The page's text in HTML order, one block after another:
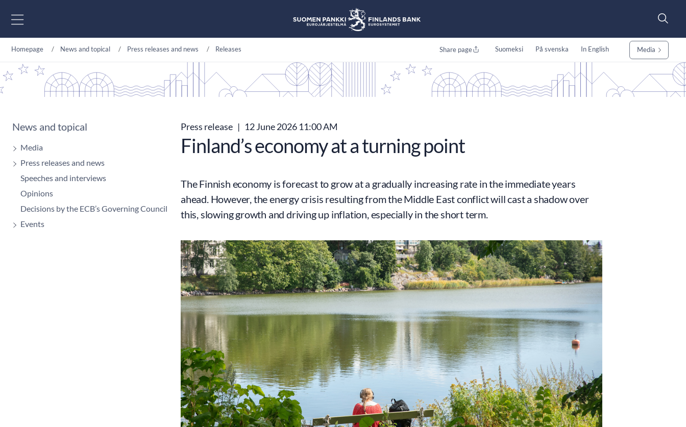
Homepage News and topical Press releases and news Releases Share page Suomeksi På svenska In English Media
News and topical
Media
Press releases and news
Speeches and interviews
Opinions
Decisions by the ECB’s Governing Council
Events
Press release | 12 June 2026 11:00 AM
Finland’s economy at a turning point
The Finnish economy is forecast to grow at a gradually increasing rate in the immediate years
ahead. However, the energy crisis resulting from the Middle East conflict will cast a shadow over
this, slowing growth and driving up inflation, especially in the short term.